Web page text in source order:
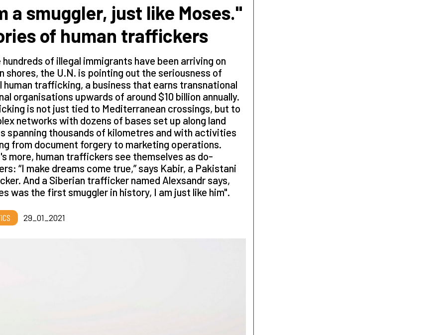
a smuggler, just like Moses."
of human traffickers
hundreds of illegal immigrants have been arriving on
shores, the U.N. is pointing out the seriousness of
human trafficking, a business that earns transnational
organisations upwards of around $10 billion annually.
is not just tied to Mediterranean crossings, but to
networks with dozens of bases set up along land
spanning thousands of kilometres and with activities
from document forgery to marketing operations.
more, human traffickers see themselves as do-
“I make dreams come true,” says Kabir, a Pakistani
And a Siberian trafficker named Alexsandr says,
was the first smuggler in history, I am just like him".
29_01_2021